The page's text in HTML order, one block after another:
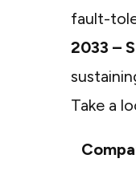
fault-
2033 –
Take a